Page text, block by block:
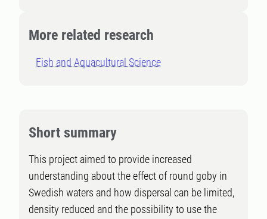
More related research
Fish and Aquacultural Science
Short summary
This project aimed to provide increased
understanding about the effect of round goby in
Swedish waters and how dispersal can be limited,
density reduced and the possibility to use the